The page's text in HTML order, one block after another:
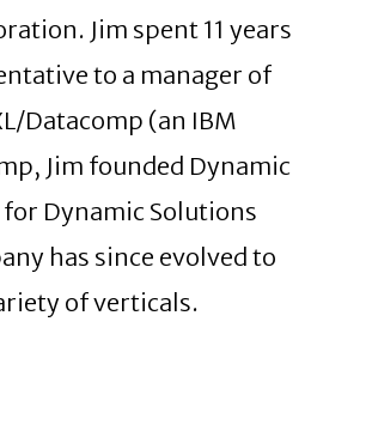
Jim spent 11 years
to a manager of
Datacomp (an IBM
Jim founded Dynamic
Dynamic Solutions
has since evolved to
of verticals.